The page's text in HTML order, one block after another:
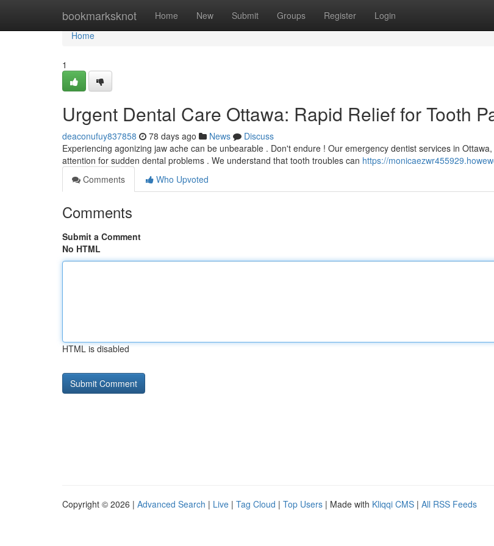
bookmarksknot Home New Submit Groups Register Login
Home
Home
1
Urgent Dental Care Ottawa: Rapid Relief for Tooth
deaconufuy837858 78 days ago News
Discuss
Experiencing agonizing jaw ache can be unbearable . Don't endure ! Our emergency dentist services in
attention for sudden dental problems . We understand that tooth troubles can https://
Comments
Who Upvoted
Comments
Submit a Comment
No HTML
HTML is disabled
Copyright © 2026 | Advanced Search | Live | Tag Cloud | Top Users | Made with Kliqqi CMS | All RSS Feeds